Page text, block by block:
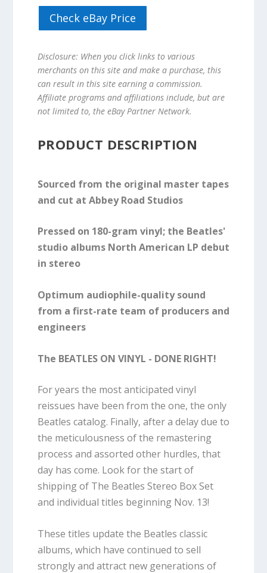
Check eBay Price
Disclosure: When you click links to various
merchants on this site and make a purchase, this
can result in this site earning a commission.
Affiliate programs and affiliations include, but are
not limited to, the eBay Partner Network.
PRODUCT DESCRIPTION
Sourced from the original master tapes
and cut at Abbey Road Studios
Pressed on 180-gram vinyl; the Beatles'
studio albums North American LP debut
in stereo
Optimum audiophile-quality sound
from a first-rate team of producers and
engineers
The BEATLES ON VINYL - DONE RIGHT!
For years the most anticipated vinyl
reissues have been from the one, the only
Beatles catalog. Finally, after a delay due to
the meticulousness of the remastering
process and assorted other hurdles, that
day has come. Look for the start of
shipping of The Beatles Stereo Box Set
and individual titles beginning Nov. 13!
These titles update the Beatles classic
albums, which have continued to sell
strongly and attract new generations of